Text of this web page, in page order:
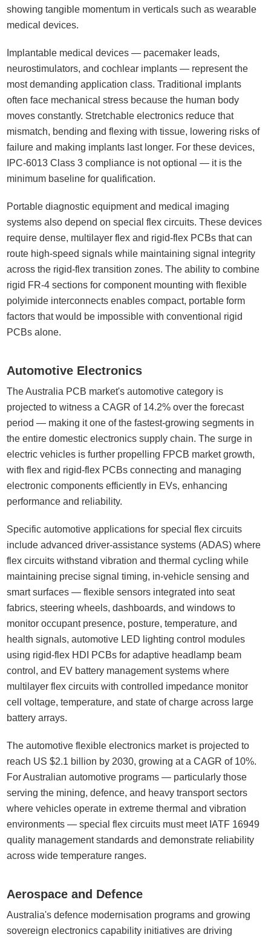
showing tangible momentum in verticals such as wearable
medical devices.
Implantable medical devices — pacemaker leads,
neurostimulators, and cochlear implants — represent the
most demanding application class. Traditional implants
often face mechanical stress because the human body
moves constantly. Stretchable electronics reduce that
mismatch, bending and flexing with tissue, lowering risks of
failure and making implants last longer. For these devices,
IPC-6013 Class 3 compliance is not optional — it is the
minimum baseline for qualification.
Portable diagnostic equipment and medical imaging
systems also depend on special flex circuits. These devices
require dense, multilayer flex and rigid-flex PCBs that can
route high-speed signals while maintaining signal integrity
across the rigid-flex transition zones. The ability to combine
rigid FR-4 sections for component mounting with flexible
polyimide interconnects enables compact, portable form
factors that would be impossible with conventional rigid
PCBs alone.
Automotive Electronics
The Australia PCB market's automotive category is
projected to witness a CAGR of 14.2% over the forecast
period — making it one of the fastest-growing segments in
the entire domestic electronics supply chain. The surge in
electric vehicles is further propelling FPCB market growth,
with flex and rigid-flex PCBs connecting and managing
electronic components efficiently in EVs, enhancing
performance and reliability.
Specific automotive applications for special flex circuits
include advanced driver-assistance systems (ADAS) where
flex circuits withstand vibration and thermal cycling while
maintaining precise signal timing, in-vehicle sensing and
smart surfaces — flexible sensors integrated into seat
fabrics, steering wheels, dashboards, and windows to
monitor occupant presence, posture, temperature, and
health signals, automotive LED lighting control modules
using rigid-flex HDI PCBs for adaptive headlamp beam
control, and EV battery management systems where
multilayer flex circuits with controlled impedance monitor
cell voltage, temperature, and state of charge across large
battery arrays.
The automotive flexible electronics market is projected to
reach US $2.1 billion by 2030, growing at a CAGR of 10%.
For Australian automotive programs — particularly those
serving the mining, defence, and heavy transport sectors
where vehicles operate in extreme thermal and vibration
environments — special flex circuits must meet IATF 16949
quality management standards and demonstrate reliability
across wide temperature ranges.
Aerospace and Defence
Australia's defence modernisation programs and growing
sovereign electronics capability initiatives are driving